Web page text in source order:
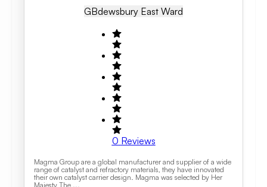
GBDewsbury East Ward
0 Reviews
Magma Group are a global manufacturer and supplier of a wide
range of catalyst and refractory materials, they have innovated
their own catalyst carrier design. Magma was selected by Her
Majesty The ...